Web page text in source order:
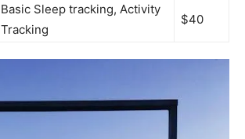
Basic Sleep tracking, Activity
Tracking
$40